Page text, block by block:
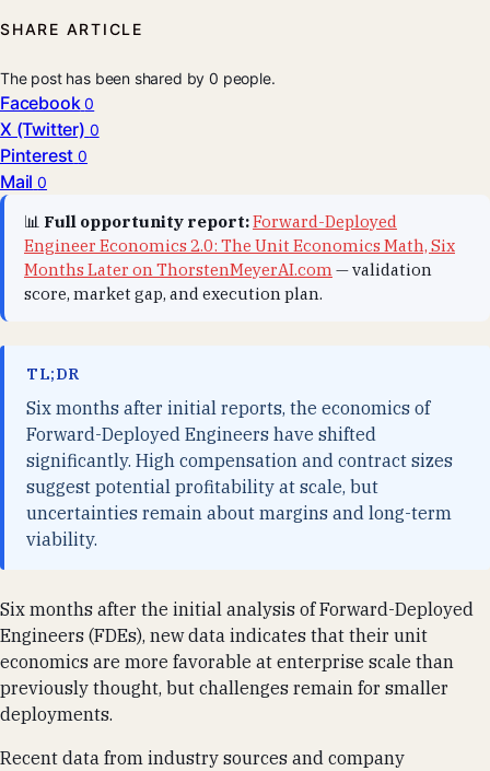
SHARE ARTICLE
The post has been shared by0 people.
Facebook 0
X (Twitter) 0
Pinterest 0
Mail 0
📊 Full opportunity report:Forward-Deployed
Engineer Economics 2.0: The Unit Economics Math, Six
Months Later on ThorstenMeyerAI.com — validation
score, market gap, and execution plan.
TL;DR
Six months after initial reports, the economics of
Forward-Deployed Engineers have shifted
significantly. High compensation and contract sizes
suggest potential profitability at scale, but
uncertainties remain about margins and long-term
viability.
Six months after the initial analysis of Forward-Deployed
Engineers (FDEs), new data indicates that their unit
economics are more favorable at enterprise scale than
previously thought, but challenges remain for smaller
deployments.
Recent data from industry sources and company